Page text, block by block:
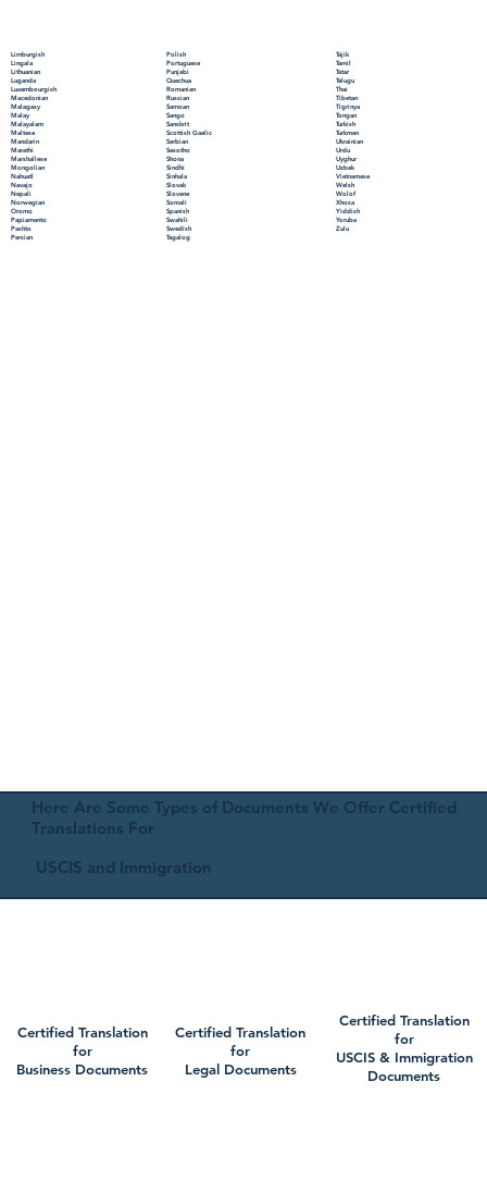
Limburgish
Lingala
Lithuanian
Luganda
Luxembourgish
Macedonian
Malagasy
Malay
Malayalam
Maltese
Mandarin
Marathi
Marshallese
Mongolian
Nahuatl
Navajo
Nepali
Norwegian
Oromo
Papiamento
Pashto
Persian
Polish
Portuguese
Punjabi
Quechua
Romanian
Russian
Samoan
Sango
Sanskrit
Scottish Gaelic
Serbian
Sesotho
Shona
Sindhi
Sinhala
Slovak
Slovene
Somali
Spanish
Swahili
Swedish
Tagalog
Tajik
Tamil
Tatar
Telugu
Thai
Tibetan
Tigrinya
Tongan
Turkish
Turkmen
Ukrainian
Urdu
Uyghur
Uzbek
Vietnamese
Welsh
Wolof
Xhosa
Yiddish
Yoruba
Zulu
Here Are Some Types of Documents We Offer Certified
Translations For
USCIS and Immigration
Certified Translation
for
Business Documents
Certified Translation
for
Legal Documents
Certified Translation
for
USCIS & Immigration
Documents